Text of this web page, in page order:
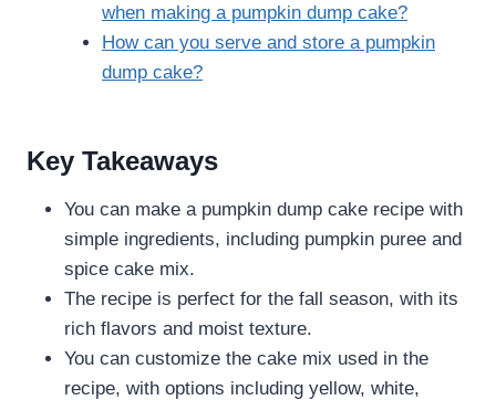
when making a pumpkin dump cake?
How can you serve and store a pumpkin
dump cake?
Key Takeaways
You can make a pumpkin dump cake recipe with
simple ingredients, including pumpkin puree and
spice cake mix.
The recipe is perfect for the fall season, with its
rich flavors and moist texture.
You can customize the cake mix used in the
recipe, with options including yellow, white,